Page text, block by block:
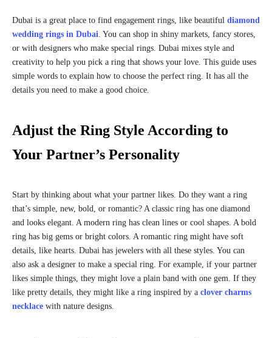
Dubai is a great place to find engagement rings, like beautiful diamond
wedding rings in Dubai. You can shop in shiny markets, fancy stores,
or with designers who make special rings. Dubai mixes style and
creativity to help you pick a ring that shows your love. This guide uses
simple words to explain how to choose the perfect ring. It has all the
details you need to make a good choice.
Adjust the Ring Style According to
Your Partner’s Personality
Start by thinking about what your partner likes. Do they want a ring
that’s simple, new, bold, or romantic? A classic ring has one diamond
and looks elegant. A modern ring has clean lines or cool shapes. A bold
ring has big gems or bright colors. A romantic ring might have soft
details, like hearts. Dubai has jewelers with all these styles. You can
also ask a designer to make a special ring. For example, if your partner
likes simple things, they might love a plain band with one gem. If they
like pretty details, they might like a ring inspired by a clover charms
necklace with nature designs.